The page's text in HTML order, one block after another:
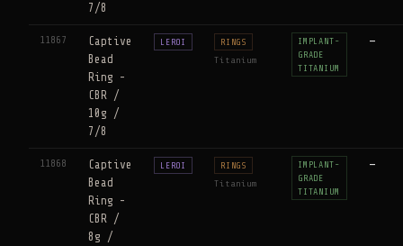
7/8
11867
Captive
Bead
Ring -
CBR /
10g /
7/8
LEROI RINGS
Titanium
IMPLANT-
GRADE
TITANIUM
—
11868
Captive
Bead
Ring -
CBR /
8g /
LEROI RINGS
Titanium
IMPLANT-
GRADE
TITANIUM
—